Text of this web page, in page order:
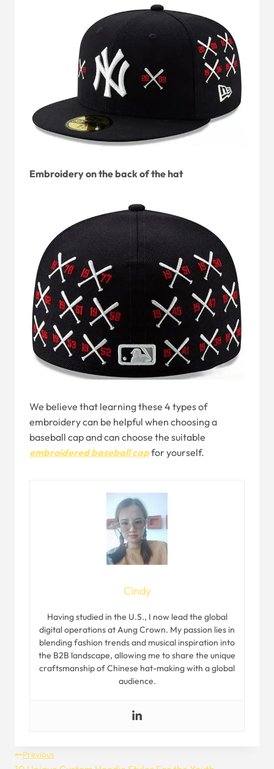
Embroidery on the back of the hat
We believe that learning these 4 types of
embroidery can be helpful when choosing a
baseball cap and can choose the suitable
embroidered baseball capfor yourself.
Cindy
Having studied in the U.S., I now lead the global
digital operations at Aung Crown. My passion lies in
blending fashion trends and musical inspiration into
the B2B landscape, allowing me to share the unique
craftsmanship of Chinese hat-making with a global
audience.
Post
Previous